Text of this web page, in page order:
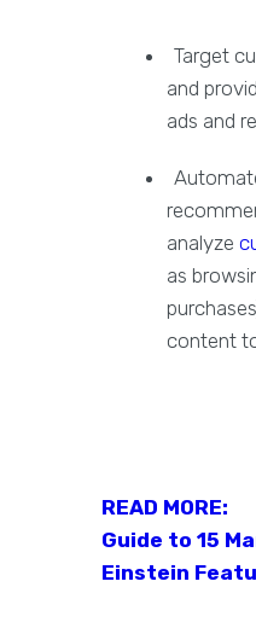
Target
and
ads and
analyze
as
content
READ MORE:
Guide to 15
Einstein